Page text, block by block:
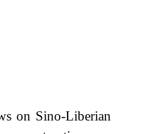
on Sino-Liberian